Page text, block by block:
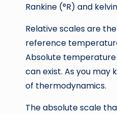
Rankine (°R) and
Relative scales are
reference
Absolute
can exist. As you
of thermodynamics.
The absolute scale